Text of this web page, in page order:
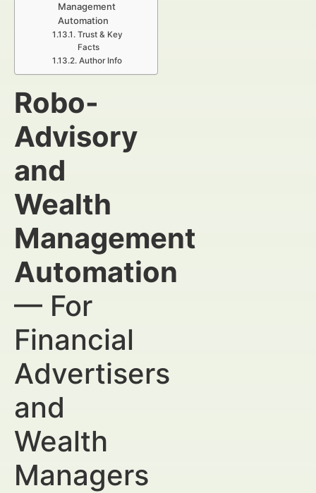
Management
Automation
Trust & Key
Facts
Author Info
Robo-
Advisory
and
Wealth
Management
Automation
— For
Financial
Advertisers
and
Wealth
Managers